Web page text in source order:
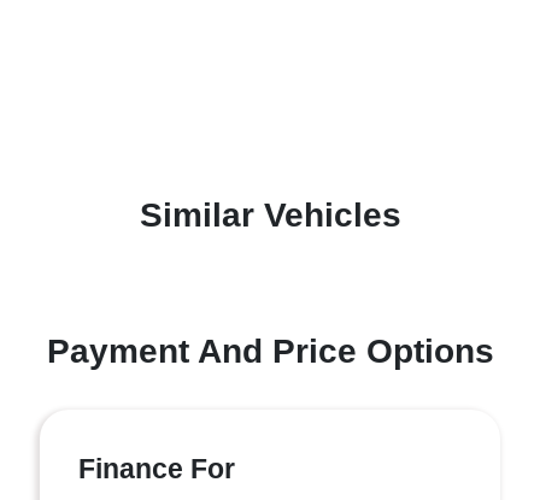
Similar Vehicles
Payment And Price Options
Finance For